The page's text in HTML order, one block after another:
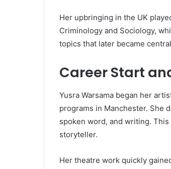
Her upbringing in the UK
Criminology and Sociology,
topics that later became
Career Start
Yusra Warsama began her
programs in Manchester. She
spoken word, and writing.
storyteller.
Her theatre work quickly